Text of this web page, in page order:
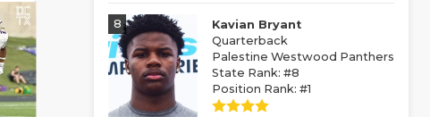
8
Kavian Bryant
Quarterback
Palestine Westwood Panthers
State Rank: #8
Position Rank: #1